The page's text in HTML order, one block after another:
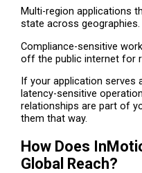
Multi-region applications
state across geographies.
Compliance-sensitive
off the public internet for
If your application serves
latency-sensitive
relationships are part of
them that way.
How Does
Global Reach?